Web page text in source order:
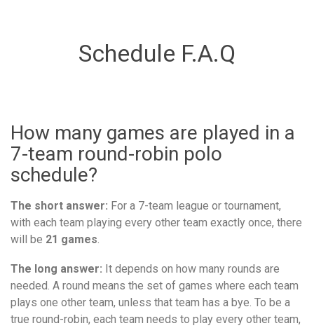
Schedule F.A.Q
How many games are played in a
7-team round-robin polo
schedule?
The short answer: For a 7-team league or tournament,
with each team playing every other team exactly once, there
will be 21 games.
The long answer: It depends on how many rounds are
needed. A round means the set of games where each team
plays one other team, unless that team has a bye. To be a
true round-robin, each team needs to play every other team,